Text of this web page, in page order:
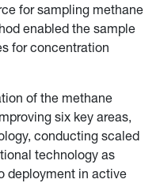
for sampling methane
enabled the sample
for concentration
of the methane
six key areas,
conducting scaled
technology as
deployment in active